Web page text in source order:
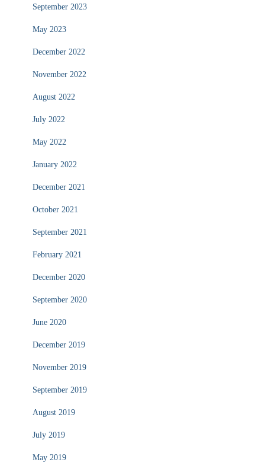
September 2023
May 2023
December 2022
November 2022
August 2022
July 2022
May 2022
January 2022
December 2021
October 2021
September 2021
February 2021
December 2020
September 2020
June 2020
December 2019
November 2019
September 2019
August 2019
July 2019
May 2019